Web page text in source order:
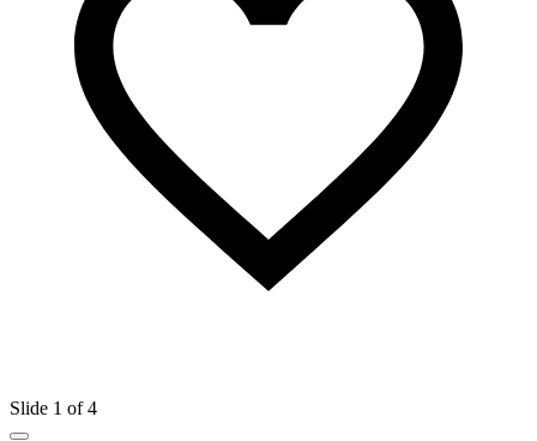
Slide 1 of 4